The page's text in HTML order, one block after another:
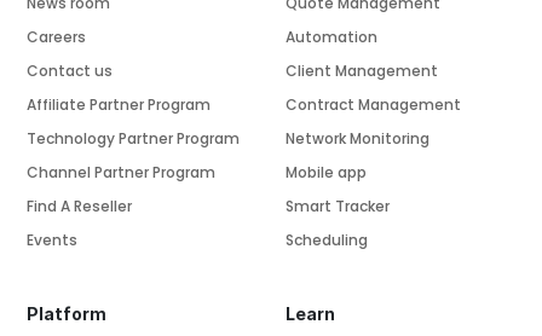
Careers
Contact us
Affiliate Partner Program
Technology Partner Program
Channel Partner Program
Find A Reseller
Events
Platform
Automation
Client Management
Contract Management
Network Monitoring
Mobile app
Smart Tracker
Scheduling
Learn